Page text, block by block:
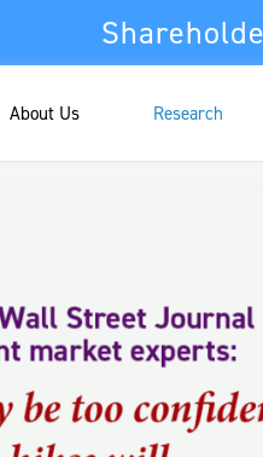
About Us Research